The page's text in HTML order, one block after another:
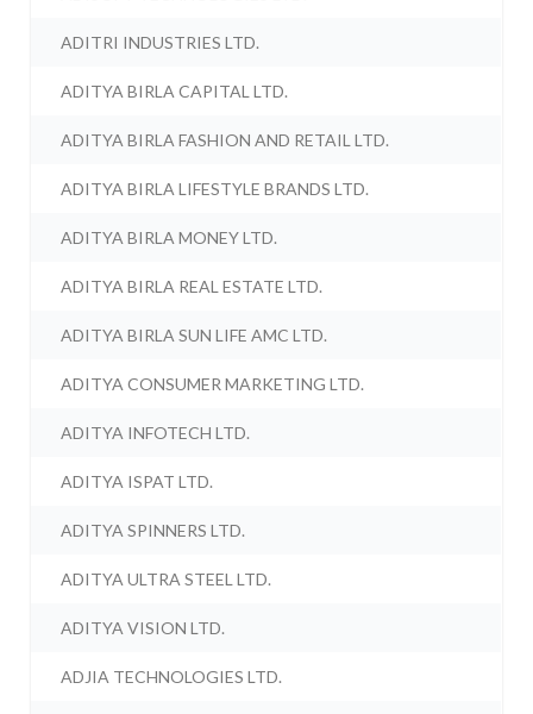
ADITRI INDUSTRIES LTD.
ADITYA BIRLA CAPITAL LTD.
ADITYA BIRLA FASHION AND RETAIL LTD.
ADITYA BIRLA LIFESTYLE BRANDS LTD.
ADITYA BIRLA MONEY LTD.
ADITYA BIRLA REAL ESTATE LTD.
ADITYA BIRLA SUN LIFE AMC LTD.
ADITYA CONSUMER MARKETING LTD.
ADITYA INFOTECH LTD.
ADITYA ISPAT LTD.
ADITYA SPINNERS LTD.
ADITYA ULTRA STEEL LTD.
ADITYA VISION LTD.
ADJIA TECHNOLOGIES LTD.